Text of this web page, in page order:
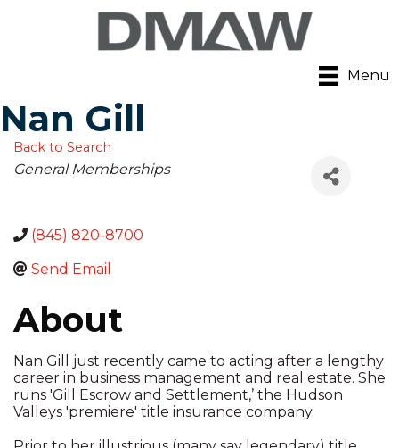
Menu
Nan Gill
Back to Search
Categories
General Memberships
(845) 820-8700
Send Email
About
Nan Gill just recently came to acting after a lengthy
career in business management and real estate. She
runs 'Gill Escrow and Settlement,’ the Hudson
Valleys 'premiere' title insurance company.